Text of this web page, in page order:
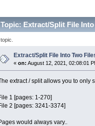
Topic: Extract/Split File
Extract/Split File Into Two
«on: August 12, 2021, 02:08:01
extract / split allows you to only
1 [pages: 1-270]
2 [pages: 3241-3374]
would always vary..